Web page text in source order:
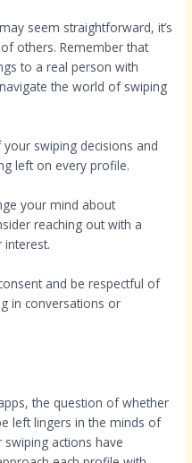
seem straightforward, it’s
others. Remember that
to a real person with
the world of swiping
swiping decisions and
left on every profile.
your mind about
reaching out with a
and be respectful of
in conversations or
the question of whether
left lingers in the minds of
actions have